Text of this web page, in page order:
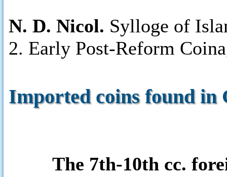
N. D. Nicol. Sylloge of
2. Early Post-Reform
Imported coins found in
The 7th-10th cc.